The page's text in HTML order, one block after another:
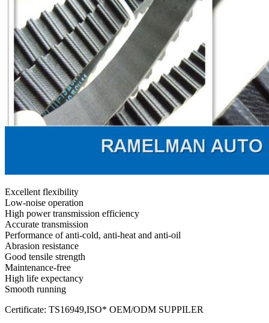
Excellent flexibility
Low-noise operation
High power transmission efficiency
Accurate transmission
Performance of anti-cold, anti-heat and anti-oil
Abrasion resistance
Good tensile strength
Maintenance-free
High life expectancy
Smooth running
Certificate: TS16949,ISO* OEM/ODM SUPPILER